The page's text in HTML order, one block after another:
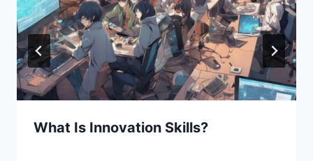
What Is Innovation Skills?